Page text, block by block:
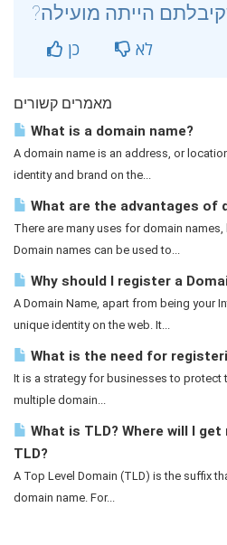
הייתה מועילה
כן לא
מאמרים קשורים
What is a domain name?
A domain name is an address, or
identity and brand on the...
What are the advantages of
There are many uses for domain
Domain names can be used to...
Why should I register a
A Domain Name, apart from being your
unique identity on the web. It...
What is the need for
It is a strategy for businesses to protect
multiple domain...
What is TLD? Where will I
TLD?
A Top Level Domain (TLD) is the suffix
domain name. For...